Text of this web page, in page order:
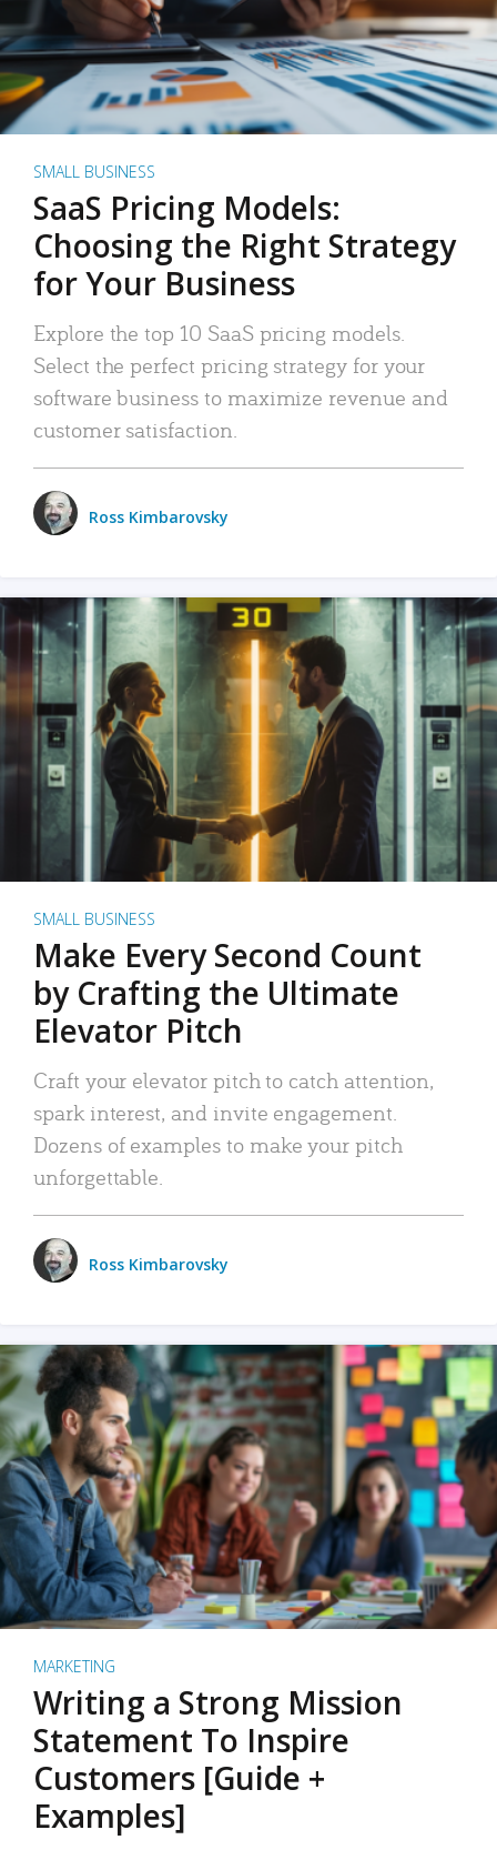
SMALL BUSINESS
SaaS Pricing Models:
Choosing the Right Strategy
for Your Business
Explore the top 10 SaaS pricing models.
Select the perfect pricing strategy for your
software business to maximize revenue and
customer satisfaction.
Ross Kimbarovsky
SMALL BUSINESS
Make Every Second Count
by Crafting the Ultimate
Elevator Pitch
Craft your elevator pitch to catch attention,
spark interest, and invite engagement.
Dozens of examples to make your pitch
unforgettable.
Ross Kimbarovsky
MARKETING
Writing a Strong Mission
Statement To Inspire
Customers [Guide +
Examples]